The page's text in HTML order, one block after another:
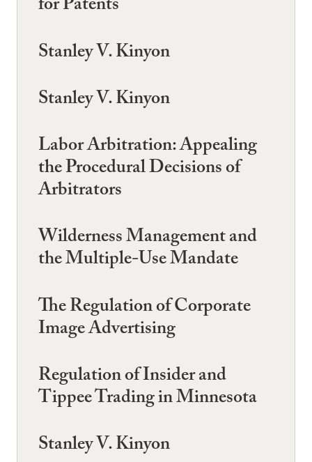
for Patents
Stanley V. Kinyon
Stanley V. Kinyon
Labor Arbitration: Appealing
the Procedural Decisions of
Arbitrators
Wilderness Management and
the Multiple-Use Mandate
The Regulation of Corporate
Image Advertising
Regulation of Insider and
Tippee Trading in Minnesota
Stanley V. Kinyon